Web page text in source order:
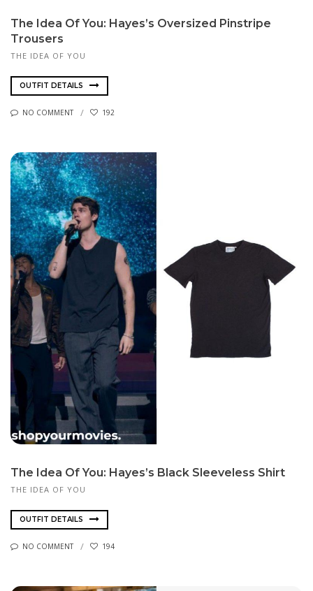
The Idea Of You: Hayes’s Oversized Pinstripe
Trousers
THE IDEA OF YOU
OUTFIT DETAILS
NO COMMENT 192
The Idea Of You: Hayes’s Black Sleeveless Shirt
THE IDEA OF YOU
OUTFIT DETAILS
NO COMMENT 194